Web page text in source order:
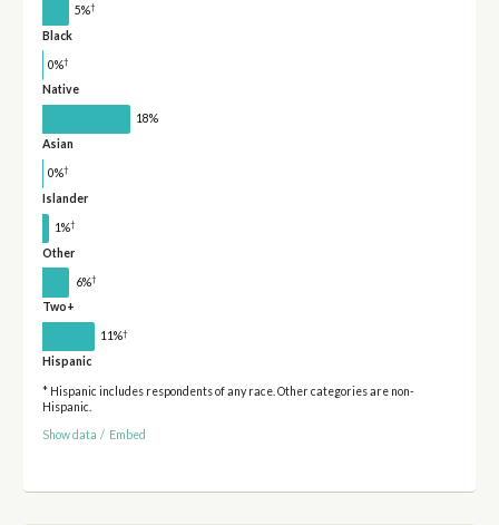
5%†
Black
0%†
Native
18%
Asian
0%†
Islander
1%†
Other
6%†
Two+
11%†
Hispanic
* Hispanic includes respondents of any race. Other categories are non-
Hispanic.
Show data / Embed